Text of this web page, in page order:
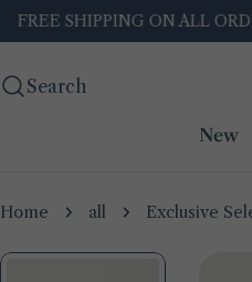
Skip
to
content
SHIPPING ON ALL ORDERS
Search
New
Home all Exclusive